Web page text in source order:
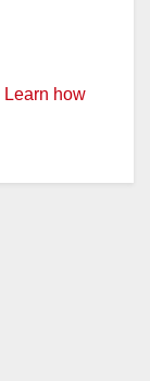
Learn how